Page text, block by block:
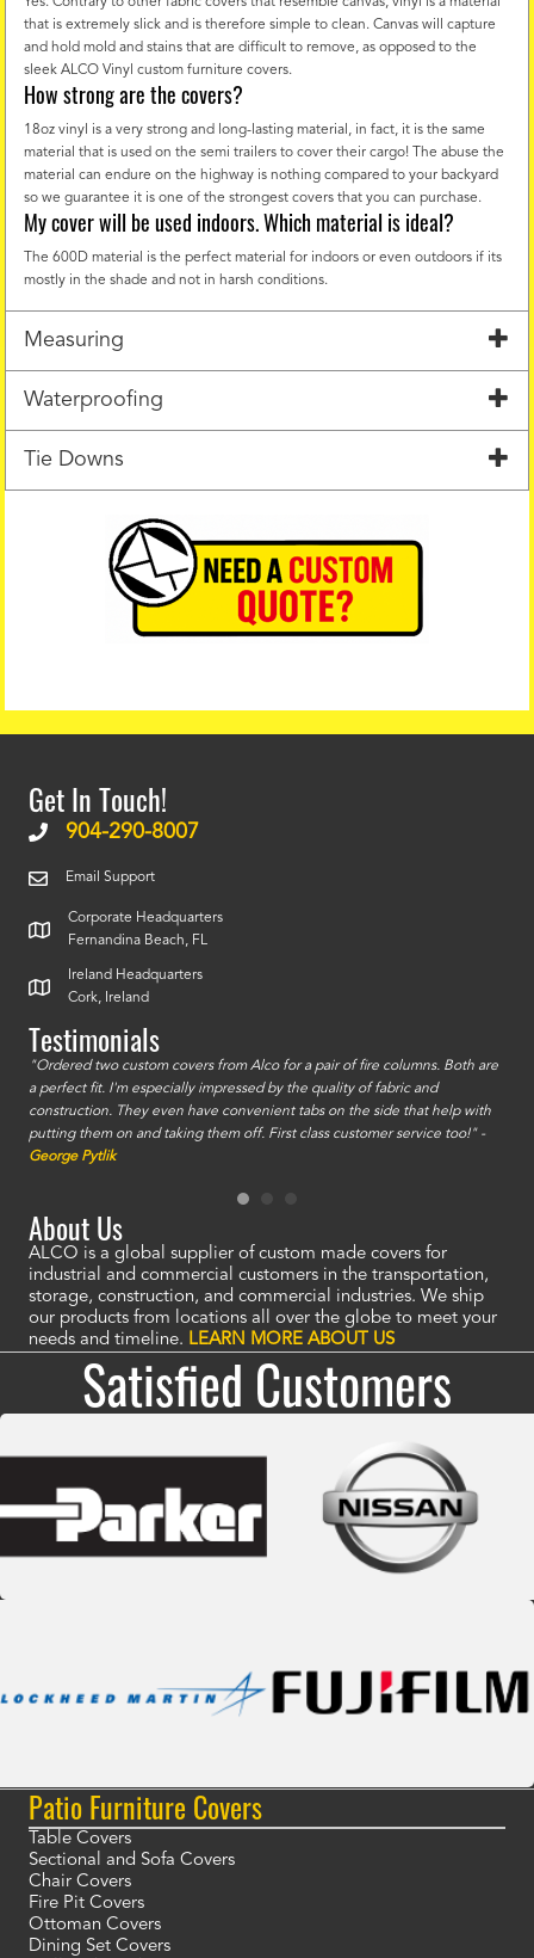
that is extremely slick and is therefore simple to clean. Canvas will capture
and hold mold and stains that are difficult to remove, as opposed to the
sleek ALCO Vinyl custom furniture covers.
How strong are the covers?
18oz vinyl is a very strong and long-lasting material, in fact, it is the same
material that is used on the semi trailers to cover their cargo! The abuse the
material can endure on the highway is nothing compared to your backyard
so we guarantee it is one of the strongest covers that you can purchase.
My cover will be used indoors. Which material is ideal?
The 600D material is the perfect material for indoors or even outdoors if its
mostly in the shade and not in harsh conditions.
Measuring
Waterproofing
Tie Downs
Get In Touch!
904-290-8007
Email Support
Corporate Headquarters
Fernandina Beach, FL
Ireland Headquarters
Cork, Ireland
Testimonials
"Ordered two custom covers from Alco for a pair of fire columns. Both are
a perfect fit. I'm especially impressed by the quality of fabric and
construction. They even have convenient tabs on the side that help with
putting them on and taking them off. First class customer service too!" -
George Pytlik
About Us
ALCO is a global supplier of custom made covers for
industrial and commercial customers in the transportation,
storage, construction, and commercial industries. We ship
our products from locations all over the globe to meet your
needs and timeline. LEARN MORE ABOUT US
Satisfied Customers
Patio Furniture Covers
Table Covers
Sectional and Sofa Covers
Chair Covers
Fire Pit Covers
Ottoman Covers
Dining Set Covers